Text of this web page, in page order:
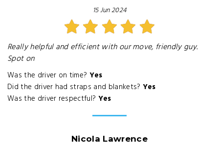
15 Jun 2024
Really helpful and efficient with our move, friendly guy.
Spot on
Was the driver on time? Yes
Did the driver had straps and blankets? Yes
Was the driver respectful? Yes
Nicola Lawrence